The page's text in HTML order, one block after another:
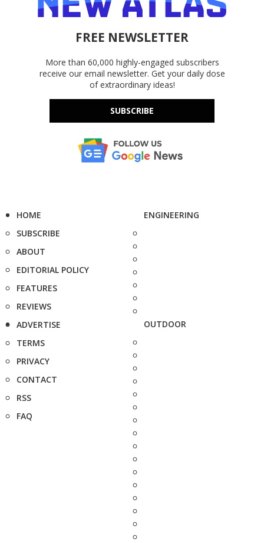
FREE NEWSLETTER
More than 60,000 highly-engaged subscribers
receive our email newsletter. Get your daily dose
of extraordinary ideas!
SUBSCRIBE
HOME
SUBSCRIBE
ABOUT
EDITORIAL POLICY
FEATURES
REVIEWS
ADVERTISE
TERMS
PRIVACY
CONTACT
RSS
FAQ
ENGINEERING
OUTDOOR